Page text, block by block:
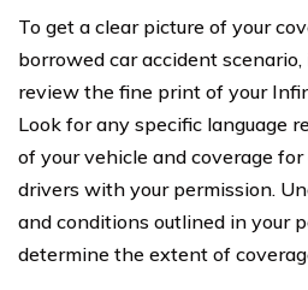
To get a clear picture of your
borrowed car accident
review the fine print of your
Look for any specific language
of your vehicle and coverage
drivers with your permission.
and conditions outlined in your
determine the extent of